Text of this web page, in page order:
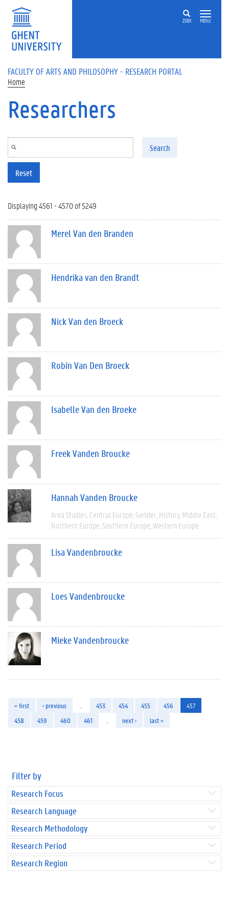
Skip to main content
ZOEK MENU
FACULTY OF ARTS AND PHILOSOPHY - RESEARCH PORTAL
Home
Researchers
Search
Reset
Displaying 4561 - 4570 of 5249
Merel Van den Branden
Hendrika van den Brandt
Nick Van den Broeck
Robin Van Den Broeck
Isabelle Van den Broeke
Freek Vanden Broucke
Hannah Vanden Broucke
Area Studies Central Europe Gender History Middle East
Northern Europe Southern Europe Western Europe
Lisa Vandenbroucke
Loes Vandenbroucke
Mieke Vandenbroucke
« first ‹ previous 453 454 455 456
457
458
459 460 461 next › last »
Filter by
Research Focus
Research Language
Research Methodology
Research Period
Research Region